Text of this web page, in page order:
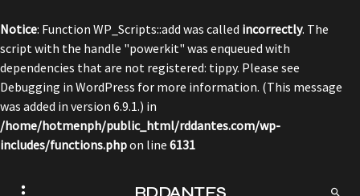
Notice: Function WP_Scripts::add was called incorrectly. The
script with the handle "powerkit" was enqueued with
dependencies that are not registered: tippy. Please see
Debugging in WordPress for more information. (This message
was added in version 6.9.1.) in
/home/hotmenph/public_html/rddantes.com/wp-
includes/functions.phpon line 6131